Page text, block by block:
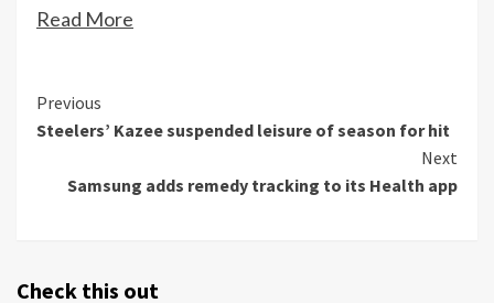
Read More
Continue
Reading
Previous
Steelers’ Kazee suspended leisure of season for hit
Next
Samsung adds remedy tracking to its Health app
Check this out